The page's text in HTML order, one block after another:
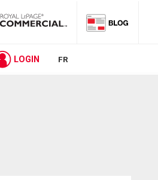
LOGIN FR